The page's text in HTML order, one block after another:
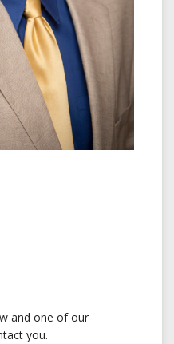
and one of our
you.